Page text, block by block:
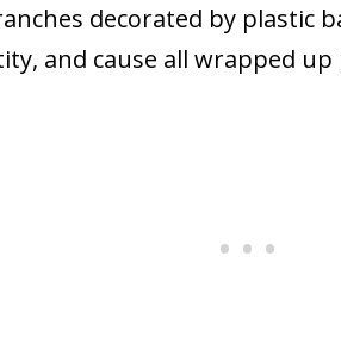
decorated by plastic
and cause all wrapped up